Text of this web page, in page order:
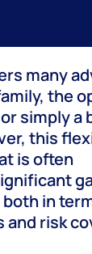
many
the
simply a
this
is often
in
risk